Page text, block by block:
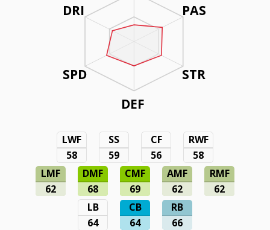
PAS
STR
DEF
DRI
SPD
LWF
58
SS
59
CF
56
RWF
58
LMF
62
DMF
68
CMF
69
AMF
62
RMF
62
LB
64
CB
64
RB
66